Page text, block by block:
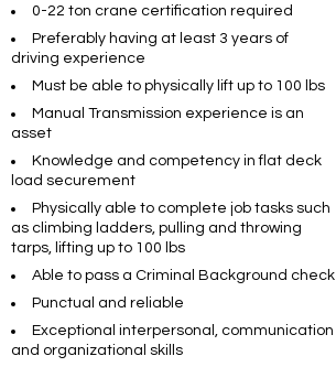
0-22 ton crane certification required
Preferably having at least 3 years of
driving experience
Must be able to physically lift up to 100 lbs
Manual Transmission experience is an
asset
Knowledge and competency in flat deck
load securement
Physically able to complete job tasks such
as climbing ladders, pulling and throwing
tarps, lifting up to 100 lbs
Able to pass a Criminal Background check
Punctual and reliable
Exceptional interpersonal, communication
and organizational skills